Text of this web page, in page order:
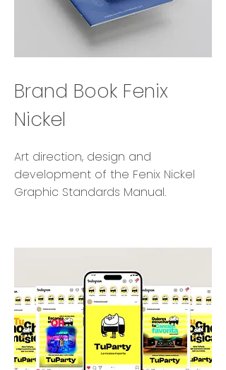
Brand Book Fenix
Nickel
Art direction, design and
development of the Fenix Nickel
Graphic Standards Manual.